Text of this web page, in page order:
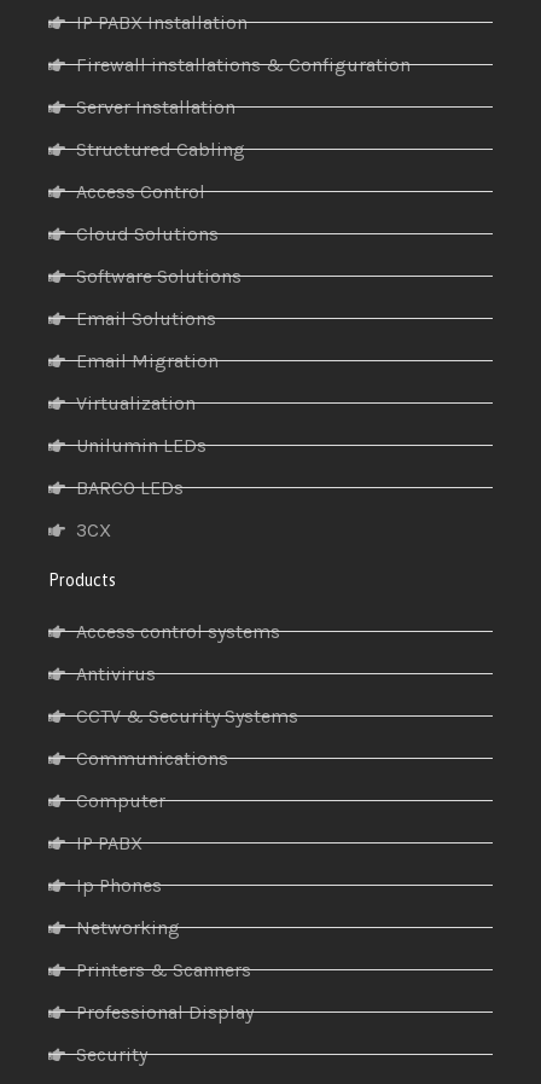
IP PABX Installation
Firewall installations & Configuration
Server Installation
Structured Cabling
Access Control
Cloud Solutions
Software Solutions
Email Solutions
Email Migration
Virtualization
Unilumin LEDs
BARCO LEDs
3CX
Products
Access control systems
Antivirus
CCTV & Security Systems
Communications
Computer
IP PABX
Ip Phones
Networking
Printers & Scanners
Professional Display
Security